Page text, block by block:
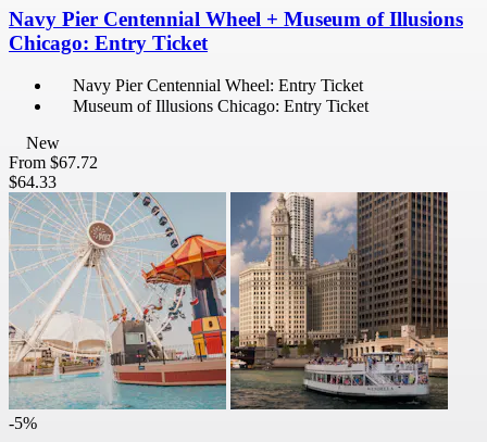
Navy Pier Centennial Wheel + Museum of Illusions
Chicago: Entry Ticket
Navy Pier Centennial Wheel: Entry Ticket
Museum of Illusions Chicago: Entry Ticket
New
From $67.72
$64.33
-5%